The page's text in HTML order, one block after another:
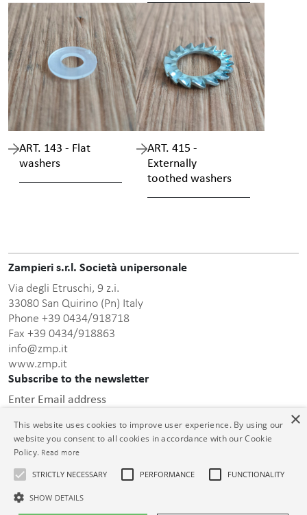
ART. 143 - Flat
washers
ART. 415 -
Externally
toothed washers
Zampieri s.r.l. Società unipersonale
Via degli Etruschi, 9 z.i.
33080 San Quirino (Pn) Italy
Phone +39 0434/918718
Fax +39 0434/918863
info@zmp.it
www.zmp.it
Subscribe to the newsletter
Enter Email address
After having readthis privacy policy, I consent to the
processing of the personal data communicated.
×
This website uses cookies to improve user experience. By using our
website you consent to all cookies in accordance with our Cookie
Policy. Read more
STRICTLY NECESSARY PERFORMANCE FUNCTIONALITY
SHOW DETAILS